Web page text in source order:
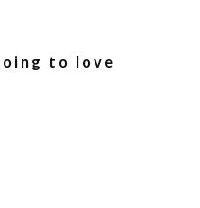
to love